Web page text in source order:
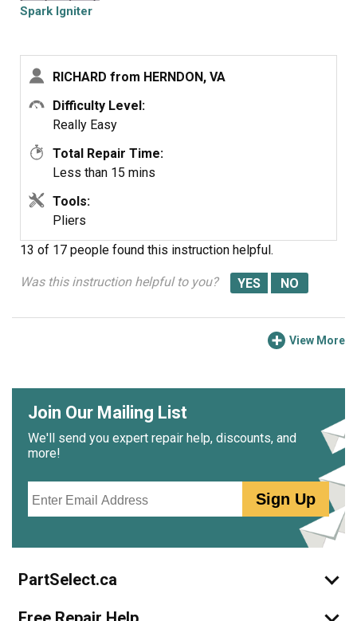
Spark Igniter
RICHARD from HERNDON, VA
Difficulty Level:
Really Easy
Total Repair Time:
Less than 15 mins
Tools:
Pliers
13 of 17 people found this instruction helpful.
Was this instruction helpful to you?
View More
Join Our Mailing List
We'll send you expert repair help, discounts, and
more!
Sign Up
PartSelect.ca